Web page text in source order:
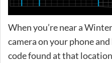
When you’re near a
camera on your phone
code found at that